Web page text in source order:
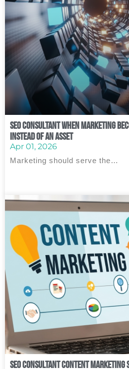
SEO Consultant When Marketing
Instead of an Asset
Apr 01, 2026
Marketing should serve the…
SEO Consultant Content